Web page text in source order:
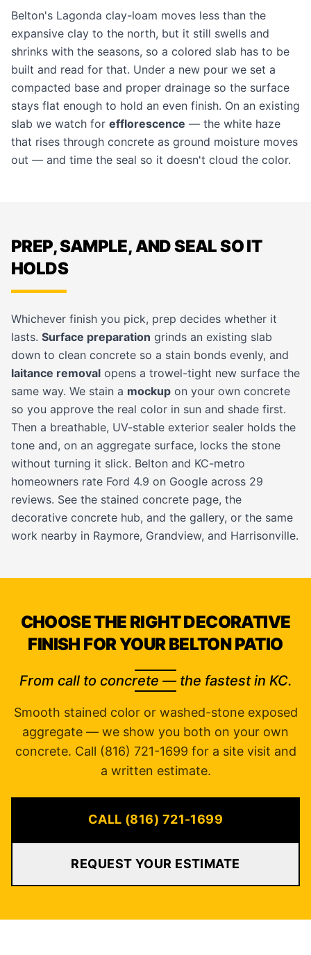
Belton's Lagonda clay-loam moves less than the
expansive clay to the north, but it still swells and
shrinks with the seasons, so a colored slab has to be
built and read for that. Under a new pour we set a
compacted base and proper drainage so the surface
stays flat enough to hold an even finish. On an existing
slab we watch for efflorescence — the white haze
that rises through concrete as ground moisture moves
out — and time the seal so it doesn't cloud the color.
PREP, SAMPLE, AND SEAL SO IT
HOLDS
Whichever finish you pick, prep decides whether it
lasts. Surface preparation grinds an existing slab
down to clean concrete so a stain bonds evenly, and
laitance removal opens a trowel-tight new surface the
same way. We stain a mockup on your own concrete
so you approve the real color in sun and shade first.
Then a breathable, UV-stable exterior sealer holds the
tone and, on an aggregate surface, locks the stone
without turning it slick. Belton and KC-metro
homeowners rate Ford 4.9 on Google across 29
reviews. See the stained concrete page, the
decorative concrete hub, and the gallery, or the same
work nearby in Raymore, Grandview, and Harrisonville.
CHOOSE THE RIGHT DECORATIVE
FINISH FOR YOUR BELTON PATIO
From call to concrete — the fastest in KC.
Smooth stained color or washed-stone exposed
aggregate — we show you both on your own
concrete. Call (816) 721-1699 for a site visit and
a written estimate.
CALL (816) 721-1699
REQUEST YOUR ESTIMATE